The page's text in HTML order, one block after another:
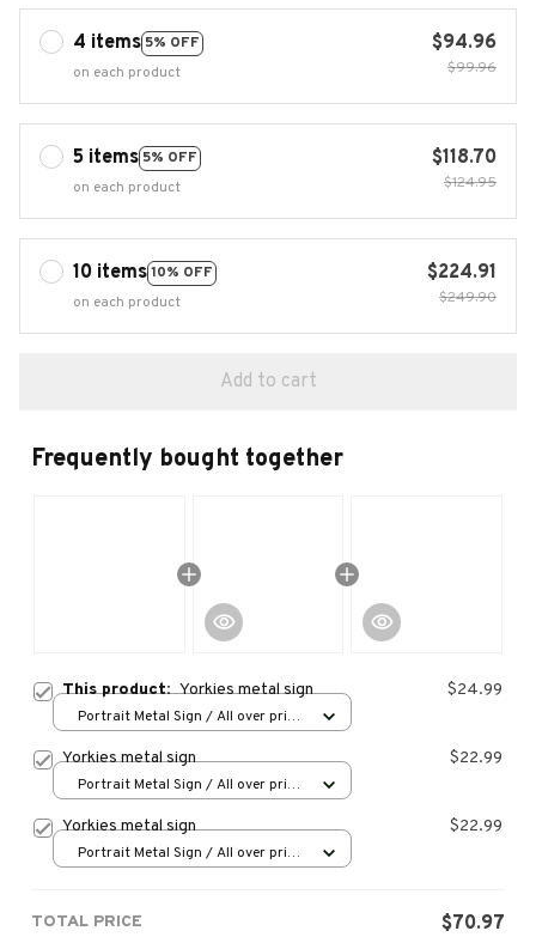
4 items 5% OFF
on each product
$94.96
$99.96
5 items 5% OFF
on each product
$118.70
$124.95
10 items10% OFF
on each product
$224.91
$249.90
Add to cart
Frequently bought together
This product:Yorkies metal sign $24.99
Portrait Metal Sign / All over print
Yorkies metal sign $22.99
Portrait Metal Sign / All over print
Yorkies metal sign $22.99
Portrait Metal Sign / All over print
TOTAL PRICE $70.97